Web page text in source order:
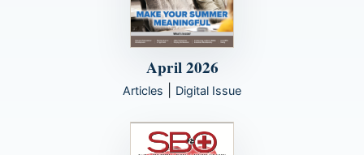
April 2026
Articles Digital Issue